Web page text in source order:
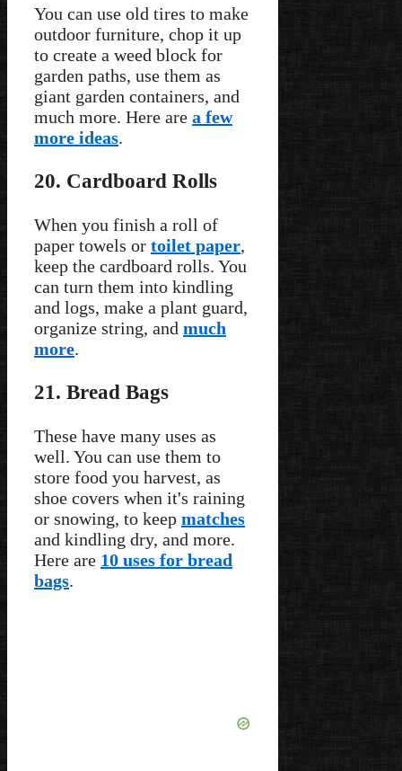
You can use old tires to make
outdoor furniture, chop it up
to create a weed block for
garden paths, use them as
giant garden containers, and
much more. Here are a few
more ideas.
20. Cardboard Rolls
When you finish a roll of
paper towels or toilet paper,
keep the cardboard rolls. You
can turn them into kindling
and logs, make a plant guard,
organize string, and much
more.
21. Bread Bags
These have many uses as
well. You can use them to
store food you harvest, as
shoe covers when it's raining
or snowing, to keep matches
and kindling dry, and more.
Here are 10 uses for bread
bags.